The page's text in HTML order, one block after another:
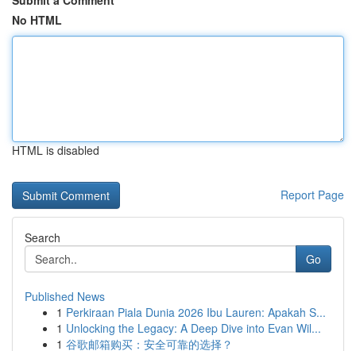
No HTML
HTML is disabled
Report Page
Search
Go
Published News
1 Perkiraan Piala Dunia 2026 Ibu Lauren: Apakah S...
1 Unlocking the Legacy: A Deep Dive into Evan Wil...
1 谷歌邮箱购买：安全可靠的选择？